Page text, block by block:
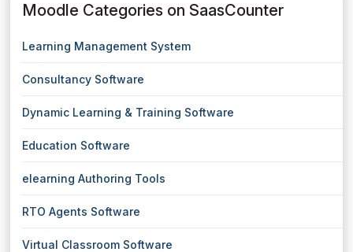
Moodle Categories on SaasCounter
Learning Management System
Consultancy Software
Dynamic Learning & Training Software
Education Software
elearning Authoring Tools
RTO Agents Software
Virtual Classroom Software